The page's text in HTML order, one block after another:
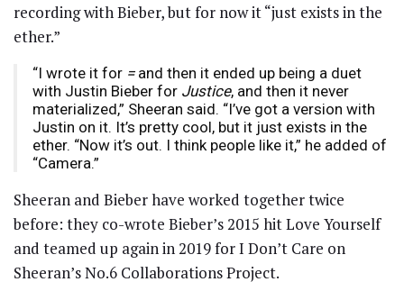
recording with Bieber, but for now it “just exists in the
ether.”
“I wrote it for =and then it ended up being a duet
with Justin Bieber for Justice, and then it never
materialized,” Sheeran said. “I’ve got a version with
Justin on it. It’s pretty cool, but it just exists in the
ether. “Now it’s out. I think people like it,” he added of
“Camera.”
Sheeran and Bieber have worked together twice
before: they co-wrote Bieber’s 2015 hit Love Yourself
and teamed up again in 2019 for I Don’t Care on
Sheeran’s No.6 Collaborations Project.